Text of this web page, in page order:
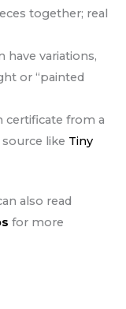
together; real
have variations,
or “painted
certificate from a
like Tiny
also read
for more